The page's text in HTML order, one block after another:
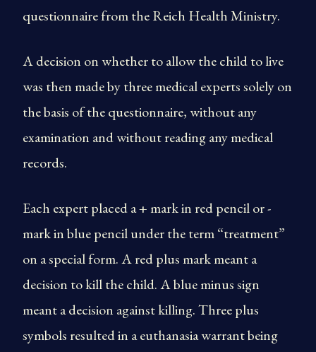
questionnaire from the Reich Health Ministry.
A decision on whether to allow the child to live
was then made by three medical experts solely on
the basis of the questionnaire, without any
examination and without reading any medical
records.
Each expert placed a + mark in red pencil or -
mark in blue pencil under the term “treatment”
on a special form. A red plus mark meant a
decision to kill the child. A blue minus sign
meant a decision against killing. Three plus
symbols resulted in a euthanasia warrant being